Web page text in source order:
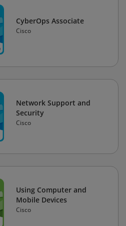
CyberOps Associate
Cisco
Network Support and
Security
Cisco
Using Computer and
Mobile Devices
Cisco